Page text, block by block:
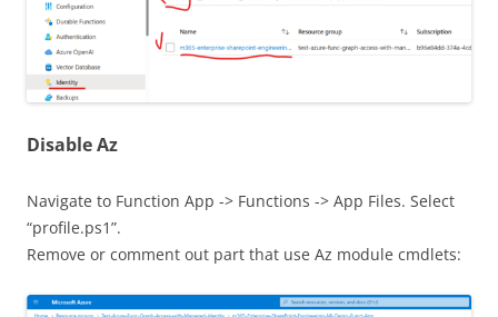
Disable Az
Navigate to Function App -> Functions -> App Files. Select
“profile.ps1”.
Remove or comment out part that use Az module cmdlets: